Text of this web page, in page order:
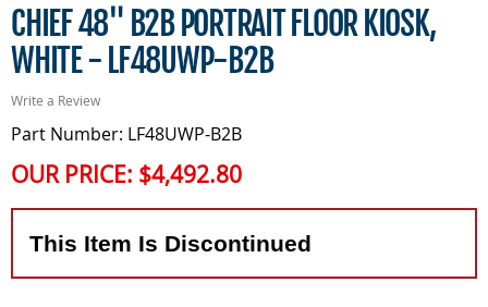
CHIEF 48" B2B PORTRAIT FLOOR KIOSK,
WHITE - LF48UWP-B2B
Write a Review
Part Number: LF48UWP-B2B
OUR PRICE: $4,492.80
This Item Is Discontinued